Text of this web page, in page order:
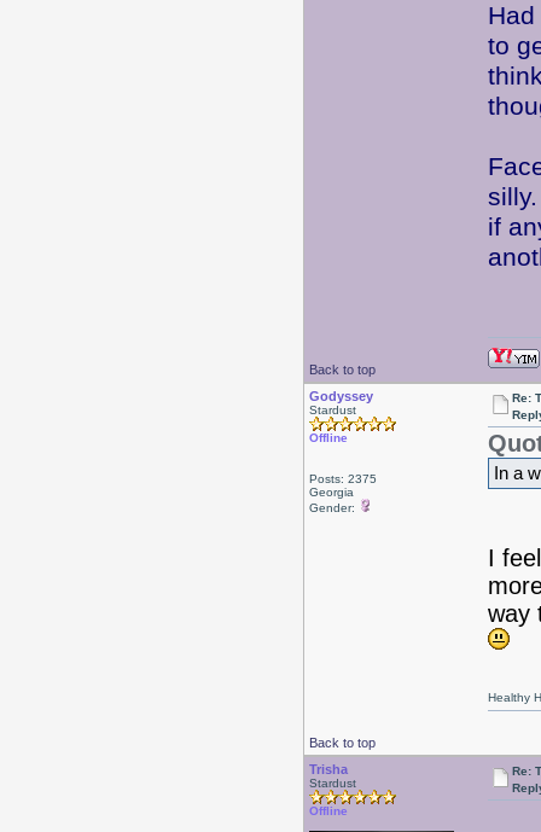
to
if
Back to top
Godyssey
Stardust
Offline
Posts: 2375
Georgia
Gender:
Re:
In a
I
way
Back to top
Healthy
Trisha
Stardust
Offline
Re: